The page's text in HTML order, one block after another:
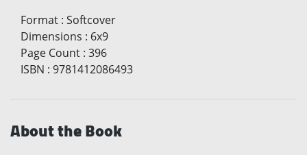
Format : Softcover
Dimensions : 6x9
Page Count : 396
ISBN : 9781412086493
About the Book